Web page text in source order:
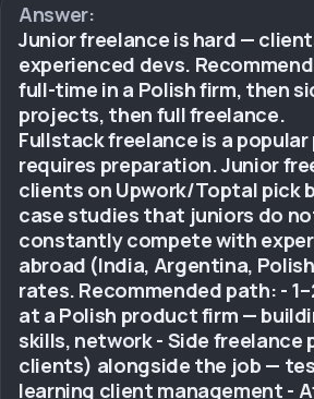
Answer:
Junior freelance is hard —
experienced devs.
full-time in a Polish firm, then
projects, then full freelance.
Fullstack freelance is a popular
requires preparation. Junior
clients on Upwork/Toptal pick
case studies that juniors do
constantly compete with
abroad (India, Argentina,
rates. Recommended path: -
at a Polish product firm —
skills, network - Side freelance
clients) alongside the job —
learning client management -